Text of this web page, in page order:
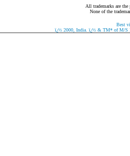
All trademarks are the
None of the
Best
ï¿½ 2000, India. ï¿½ & TM* of M/S